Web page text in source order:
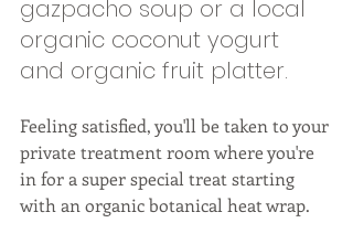
gazpacho soup or a local
organic coconut yogurt
and organic fruit platter.
Feeling satisfied, you'll be taken to your
private treatment room where you're
in for a super special treat starting
with an organic botanical heat wrap.